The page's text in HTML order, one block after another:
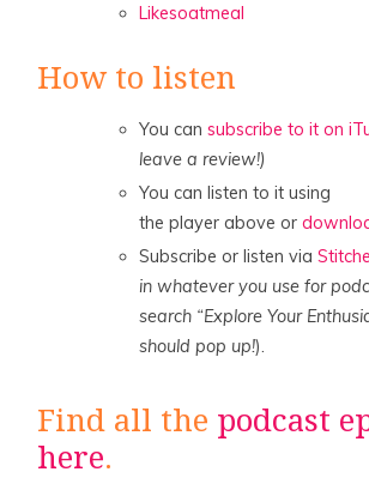
Likesoatmeal
How to listen
You cansubscribe to it on
leave a review!)
You can listen to it using
the player above or
Subscribe or listen via
in whatever you use for
search “Explore Your
should pop up!).
Find all the podcast
here.